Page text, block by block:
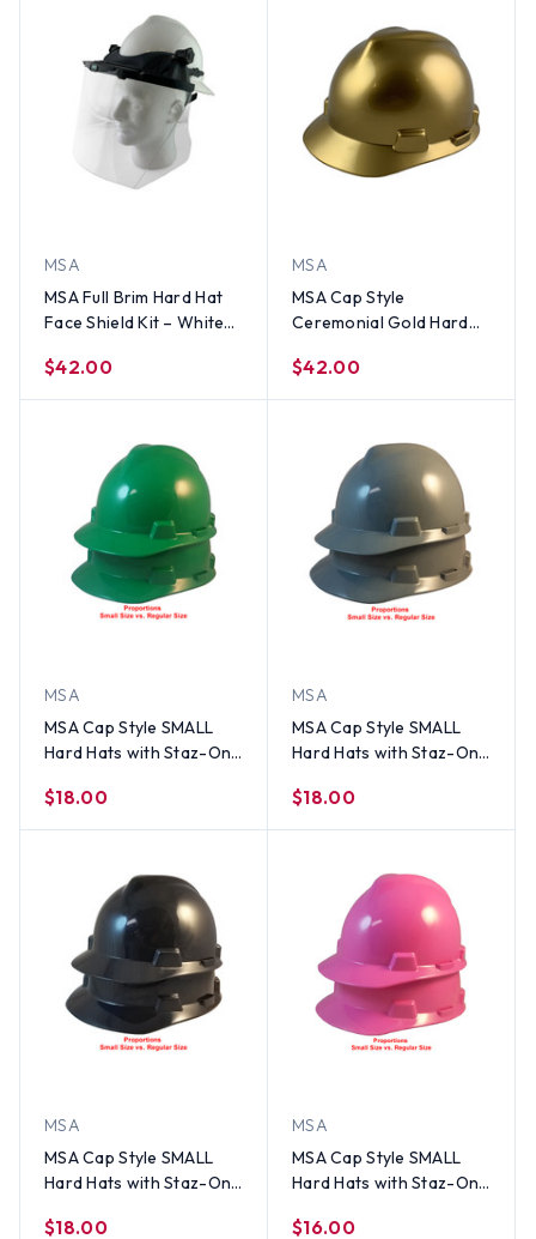
MSA
MSA Full Brim Hard Hat
Face Shield Kit – White
MSA Clear Faceshield
$42.00
MSA
MSA Cap Style
Ceremonial Gold Hard
Suspension
$42.00
MSA
MSA Cap Style SMALL
Hard Hats with Staz-On
$18.00
MSA
MSA Cap Style SMALL
Hard Hats with Staz-On
$18.00
MSA
MSA Cap Style SMALL
Hard Hats with Staz-On
$18.00
MSA
MSA Cap Style SMALL
Hard Hats with Staz-On
$16.00